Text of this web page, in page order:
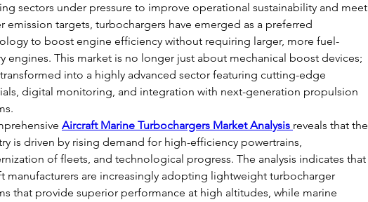
sectors under pressure to improve operational sustainability and meet
emission targets, turbochargers have emerged as a preferred
to boost engine efficiency without requiring larger, more fuel-
engines. This market is no longer just about mechanical boost devices;
into a highly advanced sector featuring cutting-edge
digital monitoring, and integration with next-generation propulsion
Aircraft Marine Turbochargers Market Analysis reveals that the
is driven by rising demand for high-efficiency powertrains,
of fleets, and technological progress. The analysis indicates that
manufacturers are increasingly adopting lightweight turbocharger
that provide superior performance at high altitudes, while marine